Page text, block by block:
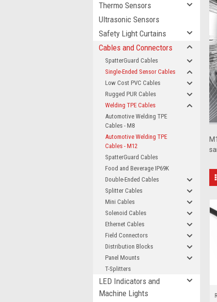
Thermo Sensors
Ultrasonic Sensors
Safety Light Curtains
Cables and Connectors
SpatterGuard Cables
Single-Ended Sensor Cables
Low Cost PVC Cables
Rugged PUR Cables
Welding TPE Cables
Automotive Welding TPE
Cables - M8
Automotive Welding TPE
Cables - M12
SpatterGuard Cables
Food and Beverage IP69K
Double-Ended Cables
Splitter Cables
Mini Cables
Solenoid Cables
Ethernet Cables
Field Connectors
Distribution Blocks
Panel Mounts
T-Splitters
LED Indicators and
Machine Lights